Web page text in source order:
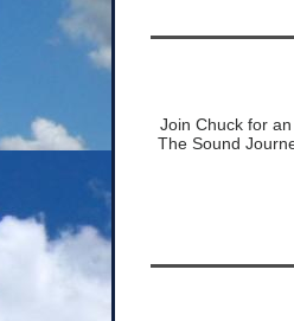
Join Chuck for
The Sound